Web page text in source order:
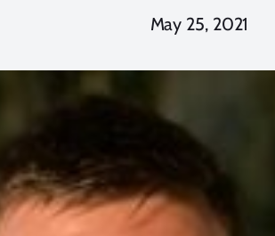
May 25, 2021